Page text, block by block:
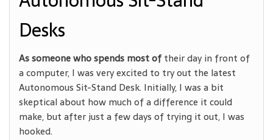
Desks
As someone who spends most oftheir day in front of
a computer, I was very excited to try out the latest
Autonomous Sit-Stand Desk. Initially, I was a bit
skeptical about how much of a difference it could
make, but after just a few days of trying it out, I was
hooked.